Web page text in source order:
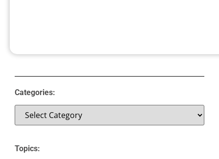
Categories:
Topics: